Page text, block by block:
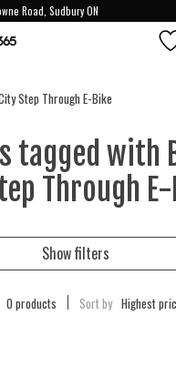
Road, Sudbury ON
Step Through E-Bike
tagged with
Through
Show filters
0 products Sort by Highest